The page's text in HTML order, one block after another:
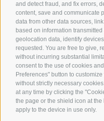
and detect fraud, and fix errors,
content, save and communicate
data from other data sources,
based on information
geolocation data, identify
requested. You are free to give,
without incurring substantial
consent to the use of cookies
Preferences" button to
without strictly necessary
at any time by clicking the
the page or the shield icon at
apply to the device in use only.
Tel.+39
Fax+39